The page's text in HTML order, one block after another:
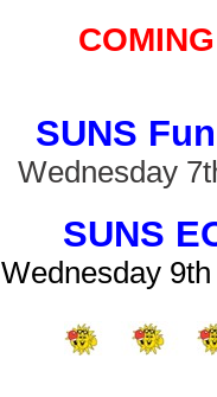
SUNS
Wednesday
SUNS
Wednesday